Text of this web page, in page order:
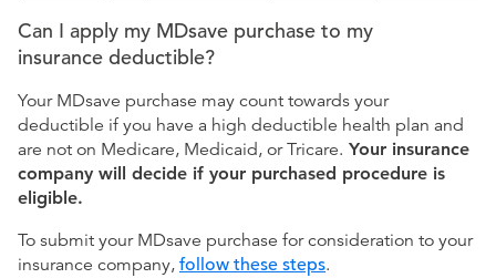
Can I apply my MDsave purchase to my
insurance deductible?
Your MDsave purchase may count towards your
deductible if you have a high deductible health plan and
are not on Medicare, Medicaid, or Tricare. Your insurance
company will decide if your purchased procedure is
eligible.
To submit your MDsave purchase for consideration to your
insurance company, follow these steps.